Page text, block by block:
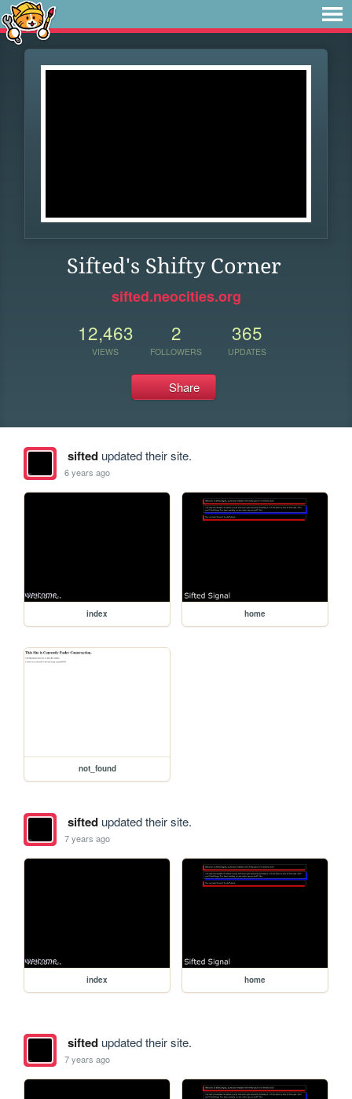
Sifted's Shifty Corner
sifted.neocities.org
12,463
VIEWS
2
FOLLOWERS
365
UPDATES
Share
siftedupdated their site.
6 years ago
index home
not_found
siftedupdated their site.
7 years ago
index home
siftedupdated their site.
7 years ago